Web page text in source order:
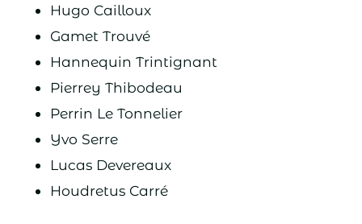
Hugo Cailloux
Gamet Trouvé
Hannequin Trintignant
Pierrey Thibodeau
Perrin Le Tonnelier
Yvo Serre
Lucas Devereaux
Houdretus Carré